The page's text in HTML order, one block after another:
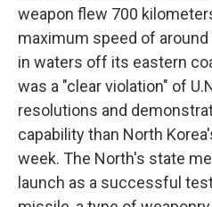
weapon flew 700
maximum speed of
in waters off its eastern
was a "clear violation" of
resolutions and
capability than North
week. The North's state
launch as a successful